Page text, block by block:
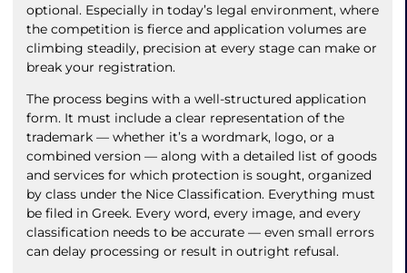
optional. Especially in today’s legal environment, where
the competition is fierce and application volumes are
climbing steadily, precision at every stage can make or
break your registration.
The process begins with a well-structured application
form. It must include a clear representation of the
trademark — whether it’s a wordmark, logo, or a
combined version — along with a detailed list of goods
and services for which protection is sought, organized
by class under the Nice Classification. Everything must
be filed in Greek. Every word, every image, and every
classification needs to be accurate — even small errors
can delay processing or result in outright refusal.